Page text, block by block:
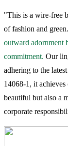
"This is a wire-free
of fashion and green.
outward adornment
commitment. Our
adhering to the
14068-1, it
beautiful but also a
corporate